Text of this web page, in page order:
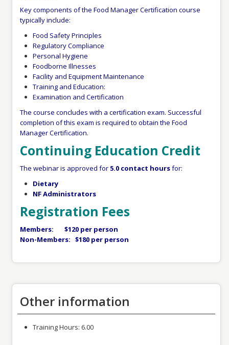
Key components of the Food Manager Certification course
typically include:
Food Safety Principles
Regulatory Compliance
Personal Hygiene
Foodborne Illnesses
Facility and Equipment Maintenance
Training and Education:
Examination and Certification
The course concludes with a certification exam. Successful
completion of this exam is required to obtain the Food
Manager Certification.
Continuing Education Credit
The webinar is approved for 5.0 contact hoursfor:
Dietary
NF Administrators
Registration Fees
Members: $120 per person
Non-Members: $180 per person
Other information
Training Hours: 6.00